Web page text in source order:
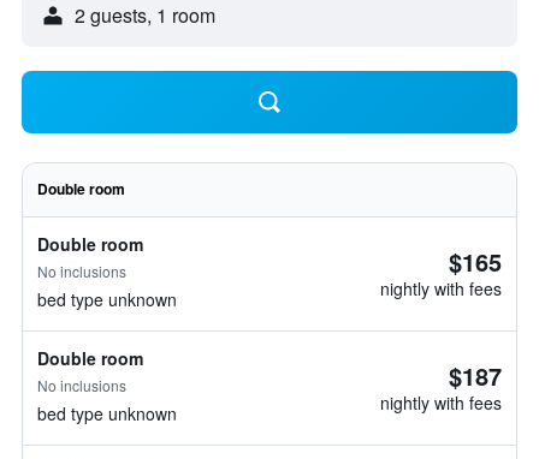
2 guests, 1 room
Double room
Double room
No inclusions
bed type unknown
$165
nightly with fees
Double room
No inclusions
bed type unknown
$187
nightly with fees